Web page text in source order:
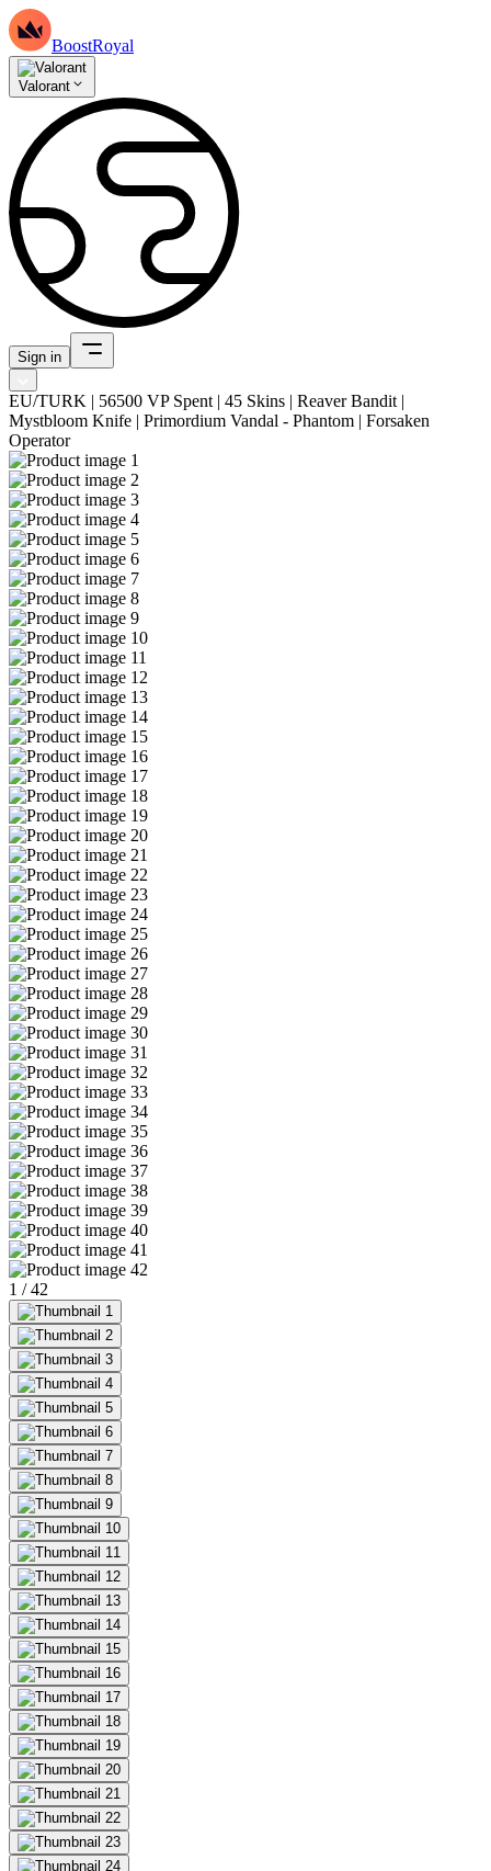
BoostRoyal
Valorant
Sign in
EU/TURK | 56500 VP Spent | 45 Skins | Reaver Bandit |
Mystbloom Knife | Primordium Vandal - Phantom | Forsaken
Operator
1 /42